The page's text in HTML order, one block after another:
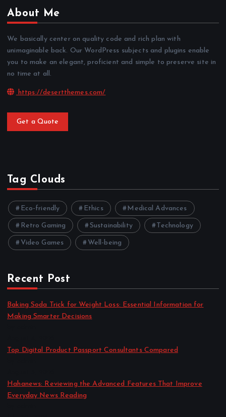
About Me
We basically center on quality code and rich plan with
unimaginable back. Our WordPress subjects and plugins enable
you to make an elegant, proficient and simple to preserve site in
no time at all.
https://desertthemes.com/
Get a Quote
Tag Clouds
Eco-friendly Ethics Medical Advances
Retro Gaming Sustainability Technology
Video Games Well-being
Recent Post
Baking Soda Trick for Weight Loss: Essential Information for
Making Smarter Decisions
Top Digital Product Passport Consultants Compared
Hahanews: Reviewing the Advanced Features That Improve
Everyday News Reading